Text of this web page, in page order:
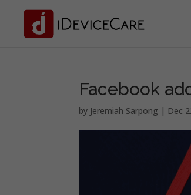
Facebook
by Jeremiah Sarpong | Dec